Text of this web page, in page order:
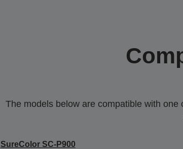
The models below are compatible with
SureColor SC-P900